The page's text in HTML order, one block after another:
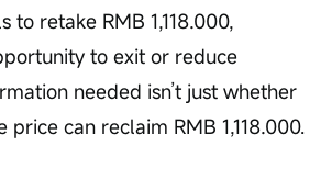
retake RMB 1,118.000,
to exit or reduce
needed isn’t just whether
can reclaim RMB 1,118.000.